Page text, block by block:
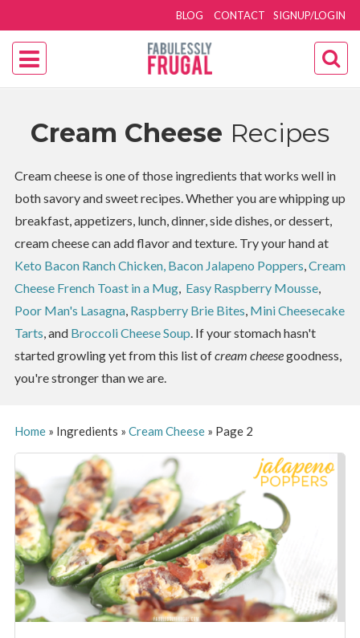
SIGNUP/LOGIN
BLOG CONTACT
Cream Cheese Recipes
Cream cheese is one of those ingredients that works well in
both savory and sweet recipes. Whether you are whipping up
breakfast, appetizers, lunch, dinner, side dishes, or dessert,
cream cheese can add flavor and texture. Try your hand at
Keto Bacon Ranch Chicken, Bacon Jalapeno Poppers,Cream
Cheese French Toast in a Mug, Easy Raspberry Mousse,
Poor Man's Lasagna, Raspberry Brie Bites, Mini Cheesecake
Tarts, and Broccoli Cheese Soup. If your stomach hasn't
started growling yet from this list ofcream cheesegoodness,
you're stronger than we are.
Home» Ingredients » Cream Cheese» Page 2